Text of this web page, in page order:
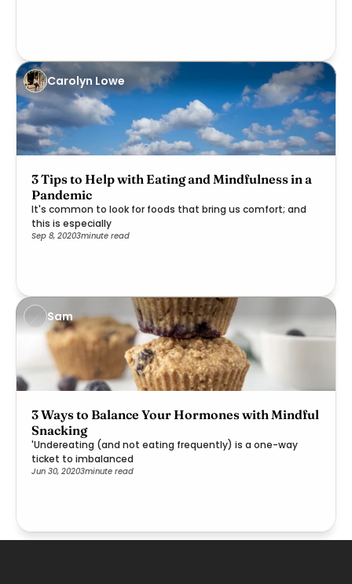
Carolyn Lowe
3 Tips to Help with Eating and Mindfulness in a
Pandemic
It's common to look for foods that bring us comfort; and
this is especially
Sep 8, 20203minute read
Sam
3 Ways to Balance Your Hormones with Mindful
Snacking
'Undereating (and not eating frequently) is a one-way
ticket to imbalanced
Jun 30, 20203minute read